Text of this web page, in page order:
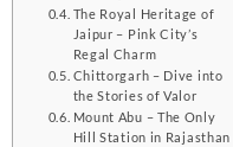
The Royal Heritage of
Jaipur – Pink City’s
Regal Charm
Chittorgarh – Dive into
the Stories of Valor
Mount Abu – The Only
Hill Station in Rajasthan